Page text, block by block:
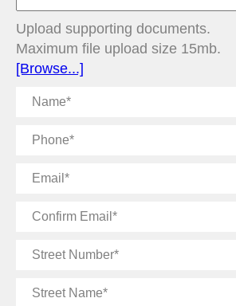
Upload supporting documents.
Maximum file upload size 15mb.
[Browse...]
Name
Phone
Email
Confirm
Street
Street